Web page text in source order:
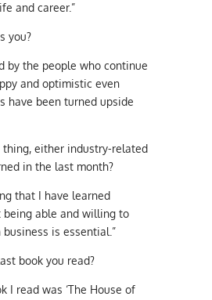
and career.”
you?
by the people who continue
and optimistic even
have been turned upside
thing, either industry-related
in the last month?
that I have learned
being able and willing to
is essential.”
book you read?
I read was ‘The House of